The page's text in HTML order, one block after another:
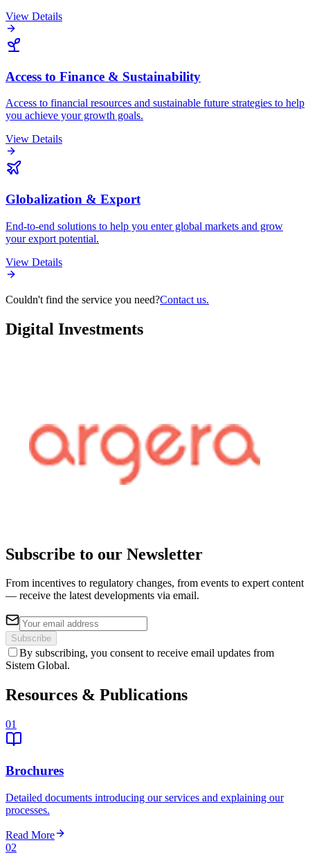
View Details
Access to Finance & Sustainability
Access to financial resources and sustainable future strategies to help
you achieve your growth goals.
View Details
Globalization & Export
End-to-end solutions to help you enter global markets and grow
your export potential.
View Details
Couldn't find the service you need?Contact us.
Digital Investments
Subscribe to our Newsletter
From incentives to regulatory changes, from events to expert content
— receive the latest developments via email.
Subscribe
By subscribing, you consent to receive email updates from
Sistem Global.
Resources & Publications
01
Brochures
Detailed documents introducing our services and explaining our
processes.
Read More
02